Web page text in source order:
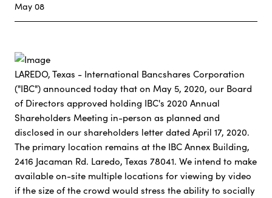
May 08
LAREDO, Texas - International Bancshares Corporation
("IBC") announced today that on May 5, 2020, our Board
of Directors approved holding IBC's 2020 Annual
Shareholders Meeting in-person as planned and
disclosed in our shareholders letter dated April 17, 2020.
The primary location remains at the IBC Annex Building,
2416 Jacaman Rd. Laredo, Texas 78041. We intend to make
available on-site multiple locations for viewing by video
if the size of the crowd would stress the ability to socially